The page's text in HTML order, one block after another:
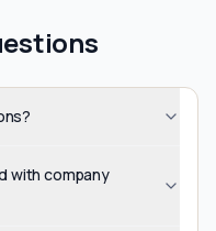
with company